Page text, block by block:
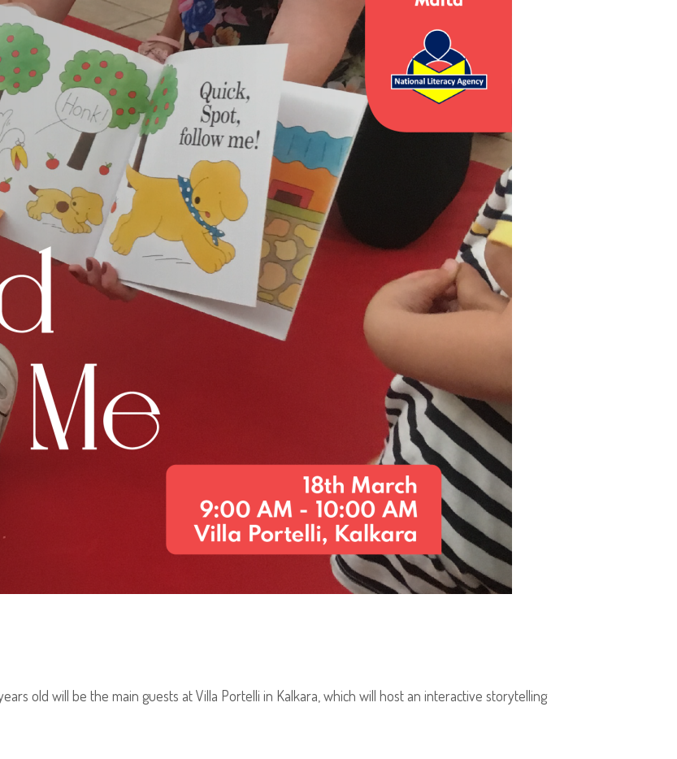
old will be the main guests at Villa Portelli in Kalkara, which will host an interactive storytelling